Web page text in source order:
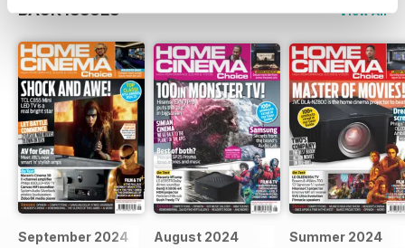
BACK ISSUES View All
September 2024 August 2024 Summer 2024